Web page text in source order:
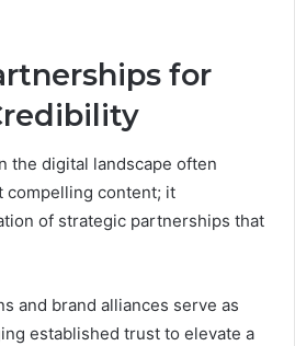
for
the digital landscape often
compelling content; it
of strategic partnerships that
and brand alliances serve as
established trust to elevate a